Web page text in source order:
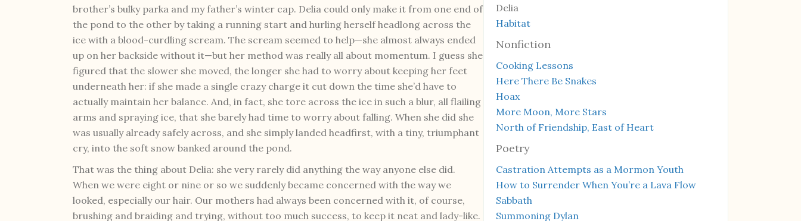
brother’s bulky parka and my father’s winter cap. Delia could only make it from one end of
the pond to the other by taking a running start and hurling herself headlong across the
ice with a blood-curdling scream. The scream seemed to help—she almost always ended
up on her backside without it—but her method was really all about momentum. I guess she
figured that the slower she moved, the longer she had to worry about keeping her feet
underneath her: if she made a single crazy charge it cut down the time she’d have to
actually maintain her balance. And, in fact, she tore across the ice in such a blur, all flailing
arms and spraying ice, that she barely had time to worry about falling. When she did she
was usually already safely across, and she simply landed headfirst, with a tiny, triumphant
cry, into the soft snow banked around the pond.
That was the thing about Delia: she very rarely did anything the way anyone else did.
When we were eight or nine or so we suddenly became concerned with the way we
looked, especially our hair. Our mothers had always been concerned with it, of course,
brushing and braiding and trying, without too much success, to keep it neat and lady-like.
Delia
Habitat
Nonfiction
Cooking Lessons
Here There Be Snakes
Hoax
More Moon, More Stars
North of Friendship, East of Heart
Poetry
Castration Attempts as a Mormon Youth
How to Surrender When You’re a Lava Flow
Sabbath
Summoning Dylan